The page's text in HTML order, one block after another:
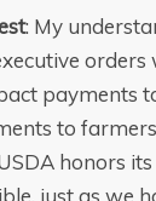
: My
payments
to
honors
just as we